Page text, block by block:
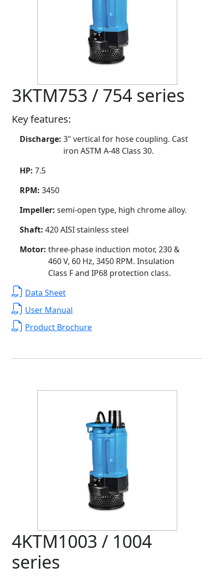
3KTM753 / 754 series
Key features:
Discharge: 3" vertical for hose coupling. Cast
iron ASTM A-48 Class 30.
HP: 7.5
RPM: 3450
Impeller: semi-open type, high chrome alloy.
Shaft: 420 AISI stainless steel
Motor: three-phase induction motor, 230 &
460 V, 60 Hz, 3450 RPM. Insulation
Class F and IP68 protection class.
Data Sheet
User Manual
Product Brochure
4KTM1003 / 1004
series